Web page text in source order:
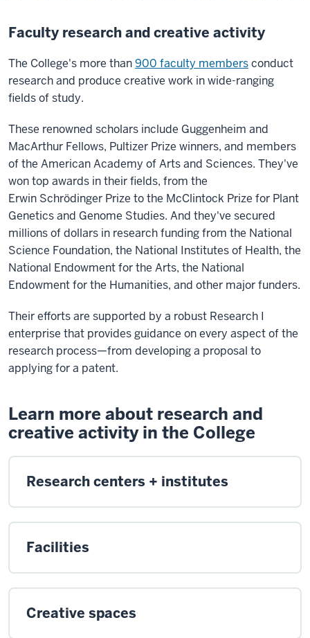
Faculty research and creative activity
The College's more than900 faculty membersconduct
research and produce creative work in wide-ranging
fields of study.
These renowned scholars include Guggenheim and
MacArthur Fellows, Pultizer Prize winners, and members
of the American Academy of Arts and Sciences. They've
won top awards in their fields, from the
Erwin Schrödinger Prize to the McClintock Prize for Plant
Genetics and Genome Studies. And they've secured
millions of dollars in research funding from the National
Science Foundation, the National Institutes of Health, the
National Endowment for the Arts, the National
Endowment for the Humanities, and other major funders.
Their efforts are supported by a robust Research I
enterprise that provides guidance on every aspect of the
research process—from developing a proposal to
applying for a patent.
Learn more about research and
creative activity in the College
Research centers + institutes
Facilities
Creative spaces